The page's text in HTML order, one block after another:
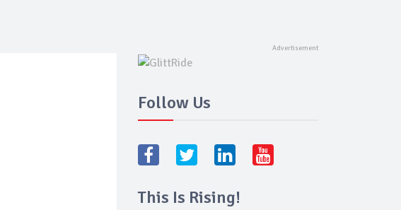
Follow Us
This Is Rising!